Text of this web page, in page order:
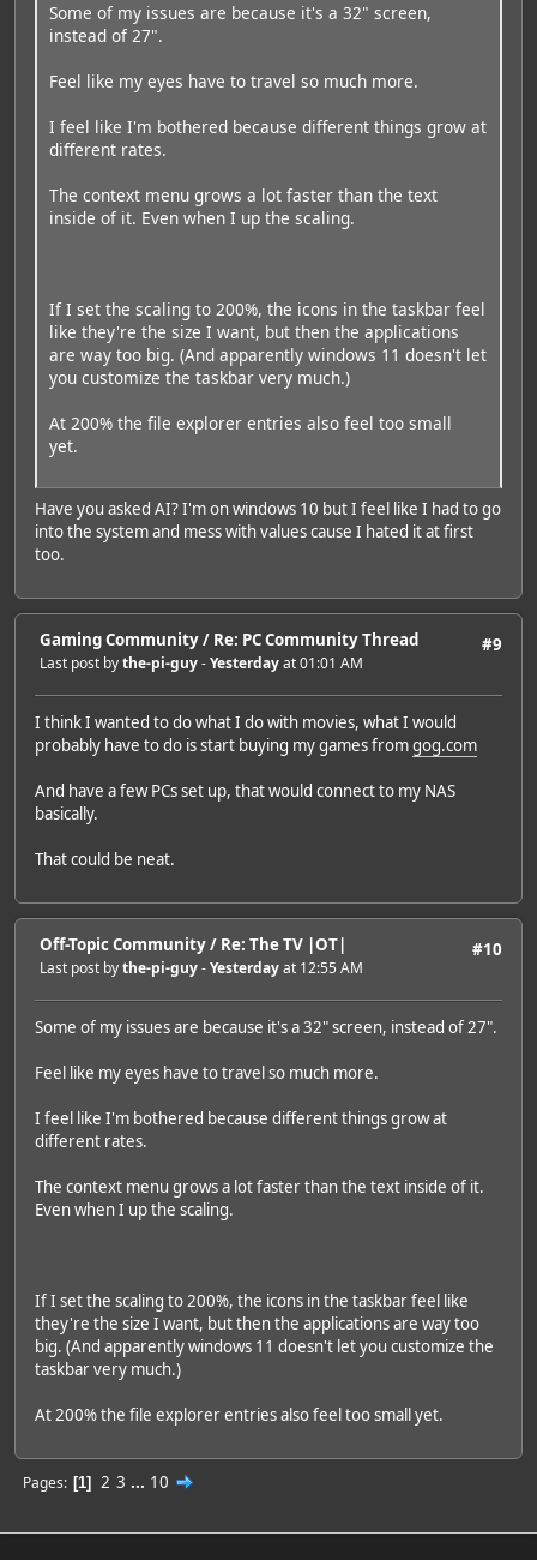
Some of my issues are because it's a 32" screen,
instead of 27".
Feel like my eyes have to travel so much more.
I feel like I'm bothered because different things grow at
different rates.
The context menu grows a lot faster than the text
inside of it. Even when I up the scaling.
If I set the scaling to 200%, the icons in the taskbar feel
like they're the size I want, but then the applications
are way too big. (And apparently windows 11 doesn't let
you customize the taskbar very much.)
At 200% the file explorer entries also feel too small
yet.
Have you asked AI? I'm on windows 10 but I feel like I had to go
into the system and mess with values cause I hated it at first
too.
#9
Gaming Community/ Re: PC Community Thread
Last post bythe-pi-guy-Yesterdayat 01:01 AM
I think I wanted to do what I do with movies, what I would
probably have to do is start buying my games fromgog.com
And have a few PCs set up, that would connect to my NAS
basically.
That could be neat.
#10
Off-Topic Community/ Re: The TV |OT|
Last post bythe-pi-guy-Yesterdayat 12:55 AM
Some of my issues are because it's a 32" screen, instead of 27".
Feel like my eyes have to travel so much more.
I feel like I'm bothered because different things grow at
different rates.
The context menu grows a lot faster than the text inside of it.
Even when I up the scaling.
If I set the scaling to 200%, the icons in the taskbar feel like
they're the size I want, but then the applications are way too
big. (And apparently windows 11 doesn't let you customize the
taskbar very much.)
At 200% the file explorer entries also feel too small yet.
Pages 1 2 3 ... 10